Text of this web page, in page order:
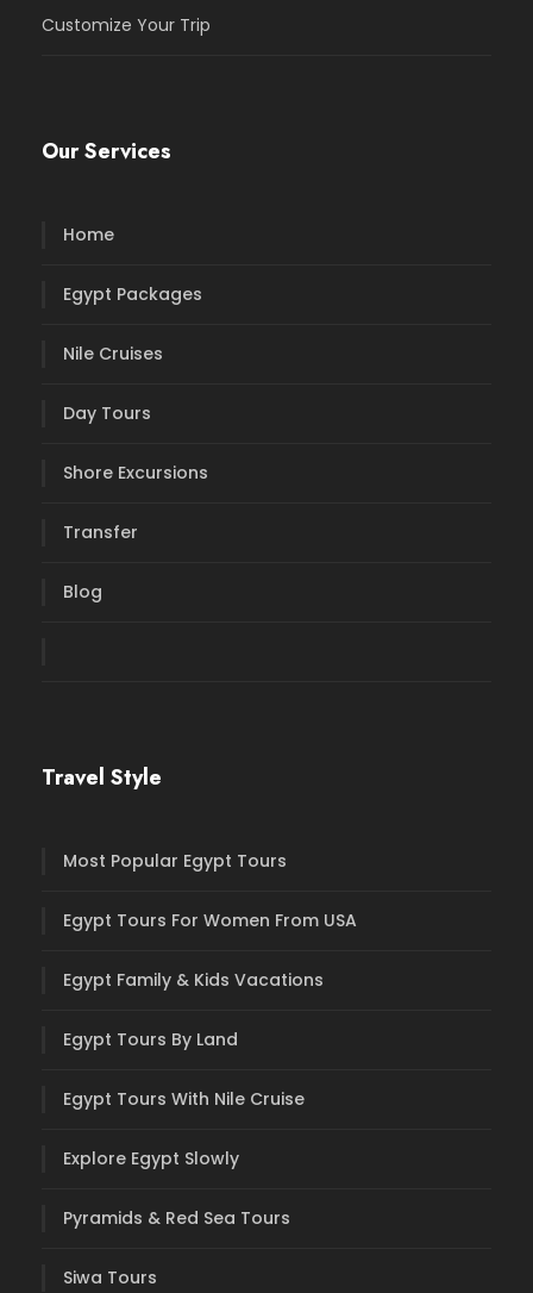
Customize Your Trip
Our Services
Home
Egypt Packages
Nile Cruises
Day Tours
Shore Excursions
Transfer
Blog
Travel Style
Most Popular Egypt Tours
Egypt Tours For Women From USA
Egypt Family & Kids Vacations
Egypt Tours By Land
Egypt Tours With Nile Cruise
Explore Egypt Slowly
Pyramids & Red Sea Tours
Siwa Tours